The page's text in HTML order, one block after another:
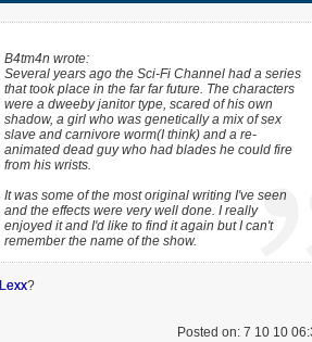
B4tm4n wrote:
Several years ago the Sci-Fi Channel had a series
that took place in the far far future. The characters
were a dweeby janitor type, scared of his own
shadow, a girl who was genetically a mix of sex
slave and carnivore worm(I think) and a re-
animated dead guy who had blades he could fire
from his wrists.
It was some of the most original writing I've seen
and the effects were very well done. I really
enjoyed it and I'd like to find it again but I can't
remember the name of the show.
Lexx?
Posted on: 7 10 10